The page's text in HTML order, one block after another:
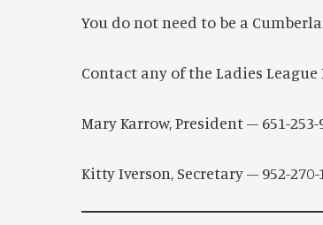
You do not need to be a
Contact any of the Ladies
Mary Karrow, President – 651-
Kitty Iverson, Secretary – 952-